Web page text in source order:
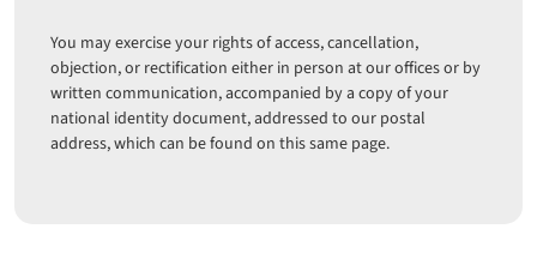
You may exercise your rights of access, cancellation,
objection, or rectification either in person at our offices or by
written communication, accompanied by a copy of your
national identity document, addressed to our postal
address, which can be found on this same page.